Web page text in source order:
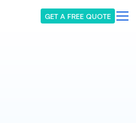
GET A FREE QUOTE